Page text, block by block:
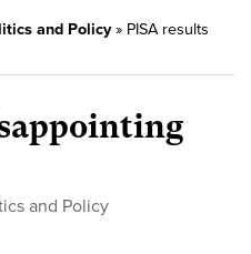
and Policy» PISA results
and Policy